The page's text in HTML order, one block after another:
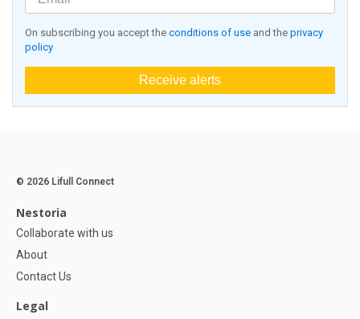
On subscribing you accept the conditions of use and the privacy
policy
Receive alerts
© 2026 Lifull Connect
Nestoria
Collaborate with us
About
Contact Us
Legal